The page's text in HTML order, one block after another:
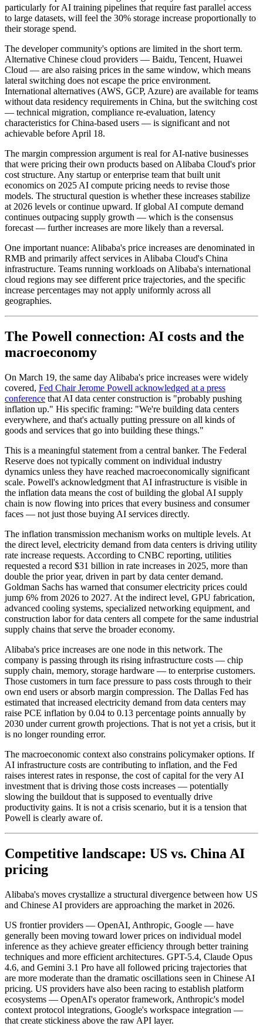
particularly for AI training pipelines that require fast parallel access
to large datasets, will feel the 30% storage increase proportionally to
their storage spend.
The developer community's options are limited in the short term.
Alternative Chinese cloud providers — Baidu, Tencent, Huawei
Cloud — are also raising prices in the same window, which means
lateral switching does not escape the price environment.
International alternatives (AWS, GCP, Azure) are available for teams
without data residency requirements in China, but the switching cost
— technical migration, compliance re-evaluation, latency
characteristics for China-based users — is significant and not
achievable before April 18.
The margin compression argument is real for AI-native businesses
that were pricing their own products based on Alibaba Cloud's prior
cost structure. Any startup or enterprise team that built unit
economics on 2025 AI compute pricing needs to revise those
models. The structural question is whether these increases stabilize
at 2026 levels or continue upward. If global AI compute demand
continues outpacing supply growth — which is the consensus
forecast — further increases are more likely than a reversal.
One important nuance: Alibaba's price increases are denominated in
RMB and primarily affect services in Alibaba Cloud's China
infrastructure. Teams running workloads on Alibaba's international
cloud regions may see different price trajectories, and the specific
increase percentages may not apply uniformly across all
geographies.
The Powell connection: AI costs and the
macroeconomy
On March 19, the same day Alibaba's price increases were widely
covered, Fed Chair Jerome Powell acknowledged at a press
conference that AI data center construction is "probably pushing
inflation up." His specific framing: "We're building data centers
everywhere, and that's actually putting pressure on all kinds of
goods and services that go into building these things."
This is a meaningful statement from a central banker. The Federal
Reserve does not typically comment on individual industry
dynamics unless they have reached macroeconomically significant
scale. Powell's acknowledgment that AI infrastructure is visible in
the inflation data means the cost of building the global AI supply
chain is now flowing into prices that every business and consumer
faces — not just those buying AI services directly.
The inflation transmission mechanism works on multiple levels. At
the direct level, electricity demand from data centers is driving utility
rate increase requests. According to CNBC reporting, utilities
requested a record $31 billion in rate increases in 2025, more than
double the prior year, driven in part by data center demand.
Goldman Sachs has warned that consumer electricity prices could
jump 6% from 2026 to 2027. At the indirect level, GPU fabrication,
advanced cooling systems, specialized networking equipment, and
construction labor for data centers all compete for the same industrial
supply chains that serve the broader economy.
Alibaba's price increases are one node in this network. The
company is passing through its rising infrastructure costs — chip
supply chain, memory, storage hardware — to enterprise customers.
Those customers in turn face pressure to pass costs through to their
own end users or absorb margin compression. The Dallas Fed has
estimated that increased electricity demand from data centers may
raise PCE inflation by 0.04 to 0.13 percentage points annually by
2030 under current growth projections. That is not yet a crisis, but it
is no longer rounding error.
The macroeconomic context also constrains policymaker options. If
AI infrastructure costs are contributing to inflation, and the Fed
raises interest rates in response, the cost of capital for the very AI
investment that is driving those costs increases — potentially
slowing the buildout that is supposed to eventually drive
productivity gains. It is not a crisis scenario, but it is a tension that
Powell is clearly aware of.
Competitive landscape: US vs. China AI
pricing
Alibaba's moves crystallize a structural divergence between how US
and Chinese AI providers are approaching the market in 2026.
US frontier providers — OpenAI, Anthropic, Google — have
generally been moving toward lower prices on individual model
inference as they achieve greater efficiency through better training
techniques and more efficient architectures. GPT-5.4, Claude Opus
4.6, and Gemini 3.1 Pro have all followed pricing trajectories that
are more moderate than the dramatic oscillations seen in Chinese AI
pricing. US providers have also been racing to establish platform
ecosystems — OpenAI's operator framework, Anthropic's model
context protocol integrations, Google's workspace integration —
that create stickiness above the raw API layer.